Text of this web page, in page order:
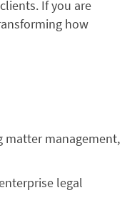
If you are
how
matter management,
legal